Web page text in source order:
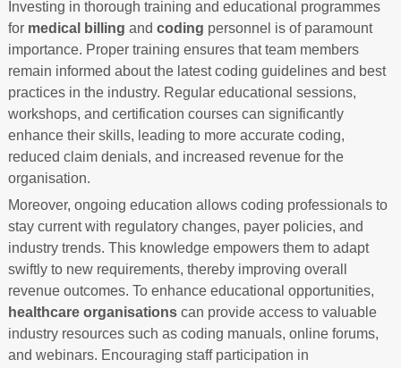
Investing in thorough training and educational programmes
for medical billing and coding personnel is of paramount
importance. Proper training ensures that team members
remain informed about the latest coding guidelines and best
practices in the industry. Regular educational sessions,
workshops, and certification courses can significantly
enhance their skills, leading to more accurate coding,
reduced claim denials, and increased revenue for the
organisation.
Moreover, ongoing education allows coding professionals to
stay current with regulatory changes, payer policies, and
industry trends. This knowledge empowers them to adapt
swiftly to new requirements, thereby improving overall
revenue outcomes. To enhance educational opportunities,
healthcare organisationscan provide access to valuable
industry resources such as coding manuals, online forums,
and webinars. Encouraging staff participation in